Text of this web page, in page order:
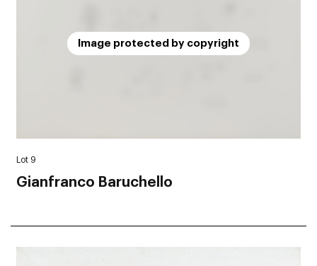
Image protected by copyright
Lot 9
Gianfranco Baruchello